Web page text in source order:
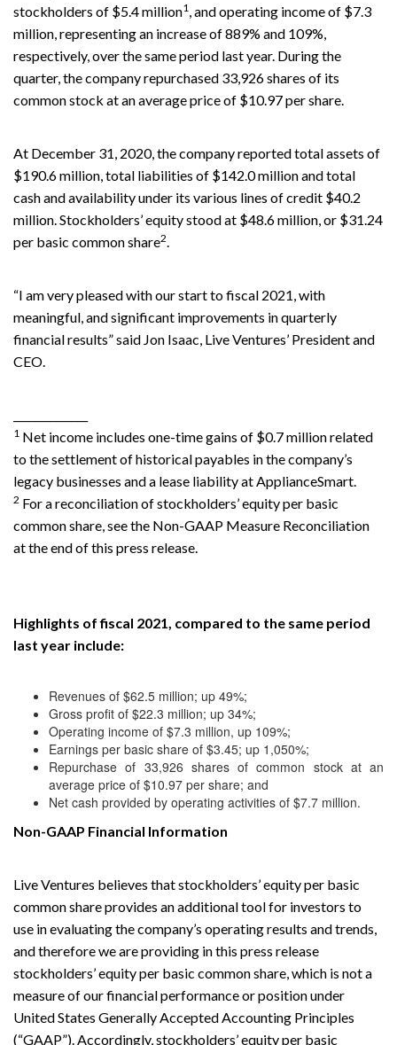
stockholders of $5.4 million1, and operating income of $7.3
million, representing an increase of 889% and 109%,
respectively, over the same period last year. During the
quarter, the company repurchased 33,926 shares of its
common stock at an average price of $10.97 per share.
At December 31, 2020, the company reported total assets of
$190.6 million, total liabilities of $142.0 million and total
cash and availability under its various lines of credit $40.2
million. Stockholders’ equity stood at $48.6 million, or $31.24
per basic common share2.
“I am very pleased with our start to fiscal 2021, with
meaningful, and significant improvements in quarterly
financial results” said Jon Isaac, Live Ventures’ President and
CEO.
1 Net income includes one-time gains of $0.7 million related
to the settlement of historical payables in the company’s
legacy businesses and a lease liability at ApplianceSmart.
2 For a reconciliation of stockholders’ equity per basic
common share, see the Non-GAAP Measure Reconciliation
at the end of this press release.
Highlights of fiscal 2021, compared to the same period
last year include:
Revenues of $62.5 million; up 49%;
Gross profit of $22.3 million; up 34%;
Operating income of $7.3 million, up 109%;
Earnings per basic share of $3.45; up 1,050%;
Repurchase of 33,926 shares of common stock at an
average price of $10.97 per share; and
Net cash provided by operating activities of $7.7 million.
Non-GAAP Financial Information
Live Ventures believes that stockholders’ equity per basic
common share provides an additional tool for investors to
use in evaluating the company’s operating results and trends,
and therefore we are providing in this press release
stockholders’ equity per basic common share, which is not a
measure of our financial performance or position under
United States Generally Accepted Accounting Principles
(“GAAP”). Accordingly, stockholders’ equity per basic